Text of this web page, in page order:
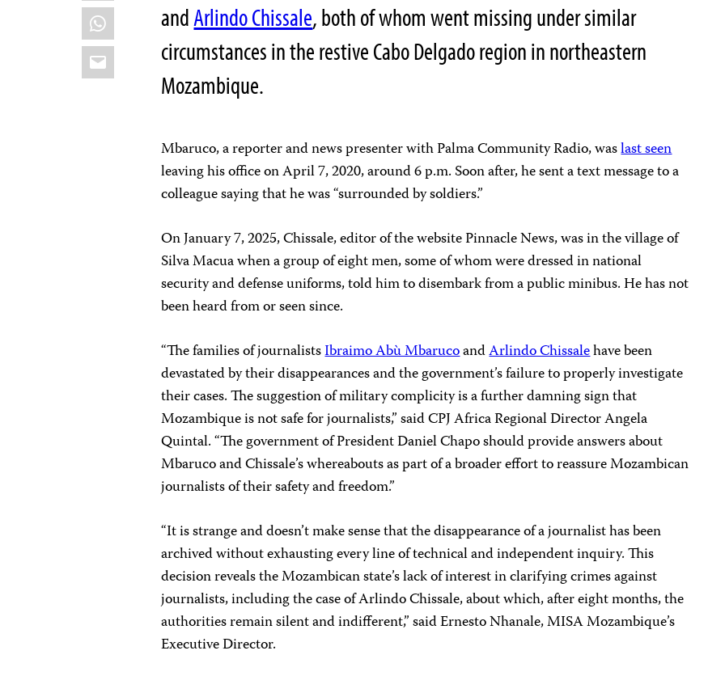
WhatsApp
Email
andArlindo Chissale, both of whom went missing under similar
circumstances in the restive Cabo Delgado region in northeastern
Mozambique.
Mbaruco, a reporter and news presenter with Palma Community Radio, waslast seen
leaving his office on April 7, 2020, around 6 p.m. Soon after, he sent a text message to a
colleague saying that he was “surrounded by soldiers.”
On January 7, 2025, Chissale, editor of the website Pinnacle News, was in the village of
Silva Macua when a group of eight men, some of whom were dressed in national
security and defense uniforms, told him to disembark from a public minibus. He has not
been heard from or seen since.
“The families of journalistsIbraimo Abù MbarucoandArlindo Chissalehave been
devastated by their disappearances and the government’s failure to properly investigate
their cases. The suggestion of military complicity is a further damning sign that
Mozambique is not safe for journalists,” said CPJ Africa Regional Director Angela
Quintal. “The government of President Daniel Chapo should provide answers about
Mbaruco and Chissale’s whereabouts as part of a broader effort to reassure Mozambican
journalists of their safety and freedom.”
“It is strange and doesn’t make sense that the disappearance of a journalist has been
archived without exhausting every line of technical and independent inquiry. This
decision reveals the Mozambican state’s lack of interest in clarifying crimes against
journalists, including the case of Arlindo Chissale, about which, after eight months, the
authorities remain silent and indifferent,” said Ernesto Nhanale, MISA Mozambique’s
Executive Director.